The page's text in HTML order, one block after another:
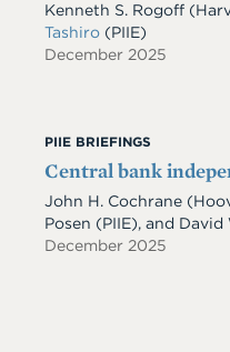
Kenneth S. Rogoff
Tashiro (PIIE)
December 2025
PIIE BRIEFINGS
Central bank
John H. Cochrane
Posen (PIIE), and
December 2025